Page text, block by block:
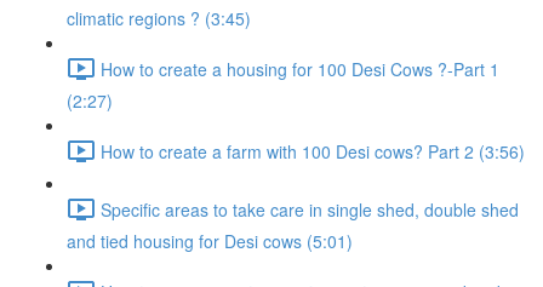
climatic regions ? (3:45)
How to create a housing for 100 Desi Cows ?-Part 1
(2:27)
How to create a farm with 100 Desi cows? Part 2 (3:56)
Specific areas to take care in single shed, double shed
and tied housing for Desi cows (5:01)